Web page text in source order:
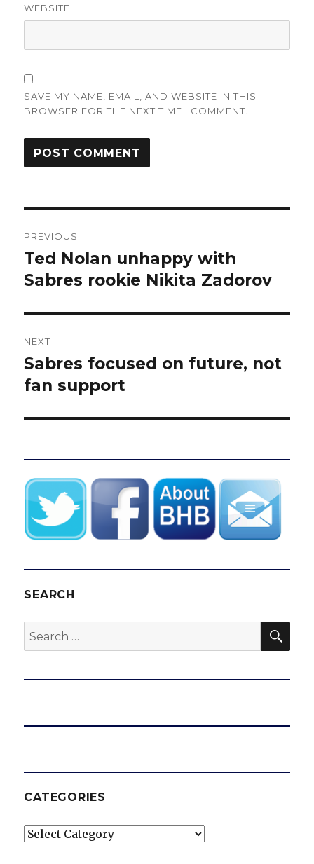
WEBSITE
SAVE MY NAME, EMAIL, AND WEBSITE IN THIS
BROWSER FOR THE NEXT TIME I COMMENT.
navigation
PREVIOUS
Previous
post:
Ted Nolan unhappy with
Sabres rookie Nikita Zadorov
NEXT
Next
post:
Sabres focused on future, not
fan support
SEARCH
Search
for:
CATEGORIES
Categories